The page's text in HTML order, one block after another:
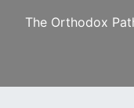
The Orthodox